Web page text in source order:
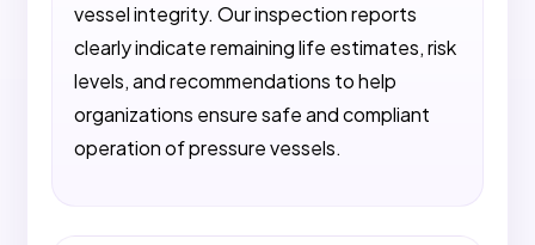
vessel integrity. Our inspection reports
clearly indicate remaining life estimates, risk
levels, and recommendations to help
organizations ensure safe and compliant
operation of pressure vessels.